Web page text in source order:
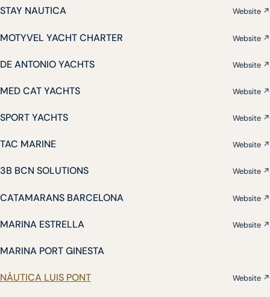
STAY NAUTICA Website ↗
MOTYVEL YACHT CHARTER Website ↗
DE ANTONIO YACHTS Website ↗
MED CAT YACHTS Website ↗
SPORT YACHTS Website ↗
TAC MARINE Website ↗
3B BCN SOLUTIONS Website ↗
CATAMARANS BARCELONA Website ↗
MARINA ESTRELLA Website ↗
MARINA PORT GINESTA
NÁUTICA LUIS PONT Website ↗